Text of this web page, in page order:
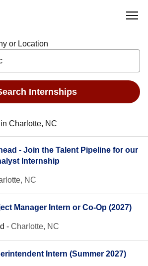
or Location
Internships
Charlotte, NC
- Join the Talent Pipeline for our
Internship
NC
Manager Intern or Co-Op (2027)
- Charlotte, NC
Intern (Summer 2027)